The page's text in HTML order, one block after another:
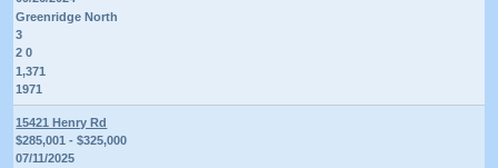
Greenridge North
3
2 0
1,371
1971
15421 Henry Rd
$285,001 - $325,000
07/11/2025